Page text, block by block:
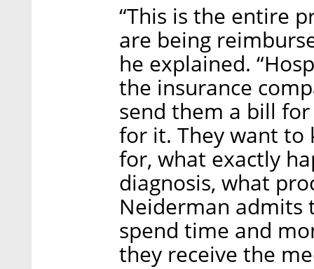
“This is the entire
are being
he explained.
the insurance
send them a bill
for it. They want to
for, what exactly
diagnosis, what
Neiderman admits
spend time and
they receive the